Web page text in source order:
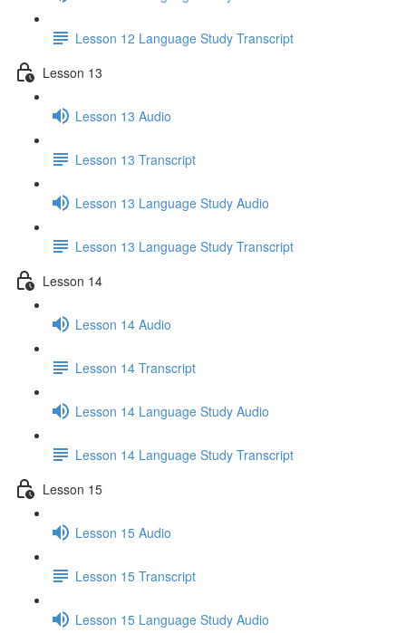
Lesson 12 Language Study Transcript
Lesson 13
Lesson 13 Audio
Lesson 13 Transcript
Lesson 13 Language Study Audio
Lesson 13 Language Study Transcript
Lesson 14
Lesson 14 Audio
Lesson 14 Transcript
Lesson 14 Language Study Audio
Lesson 14 Language Study Transcript
Lesson 15
Lesson 15 Audio
Lesson 15 Transcript
Lesson 15 Language Study Audio